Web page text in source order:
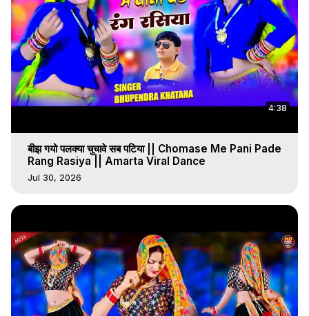
4:38
बीझ गयो पलक्या चुचावे सब पटिया || Chomase Me Pani Pade
Rang Rasiya || Amarta Viral Dance
Jul 30, 2026